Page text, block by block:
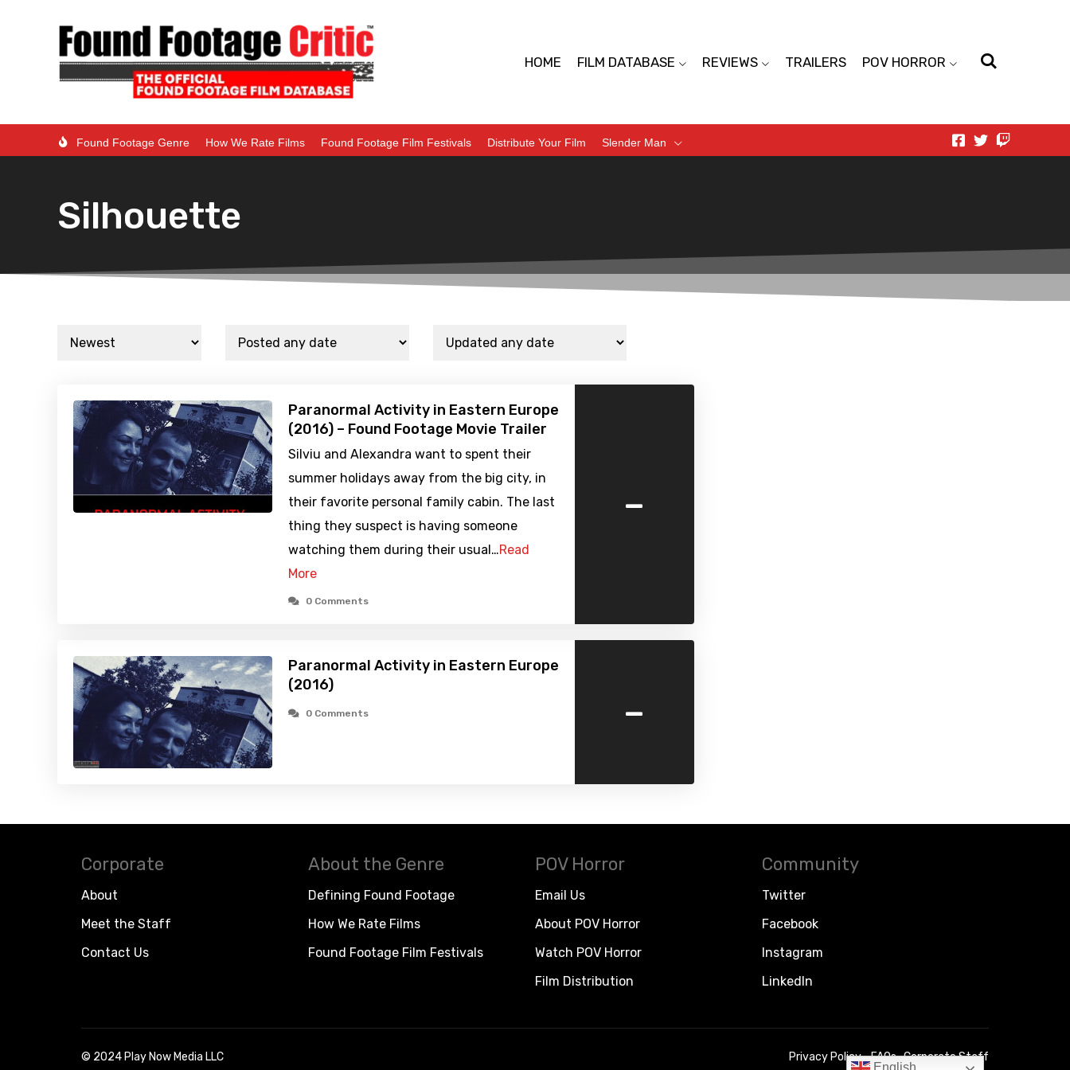
HOME FILM DATABASE REVIEWS TRAILERS POV HORROR
Found Footage Genre How We Rate Films Found Footage Film Festivals Distribute Your Film Slender Man
Silhouette
Paranormal Activity in Eastern Europe
(2016) – Found Footage Movie Trailer
Silviu and Alexandra want to spent their
summer holidays away from the big city, in
their favorite personal family cabin. The last
thing they suspect is having someone
watching them during their usual…Read
More
0 Comments
-
Paranormal Activity in Eastern Europe
(2016)
0 Comments -
Corporate
About
Meet the Staff
Contact Us
About the Genre
Defining Found Footage
How We Rate Films
Found Footage Film Festivals
POV Horror
Email Us
About POV Horror
Watch POV Horror
Film Distribution
Community
Twitter
Facebook
Instagram
LinkedIn
© 2024 Play Now Media LLC Privacy Policy FAQs Corporate Staff